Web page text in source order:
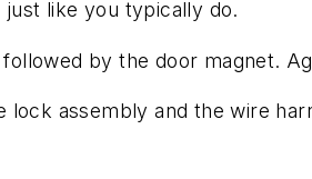
like you typically do.
by the door magnet.
assembly and the wire